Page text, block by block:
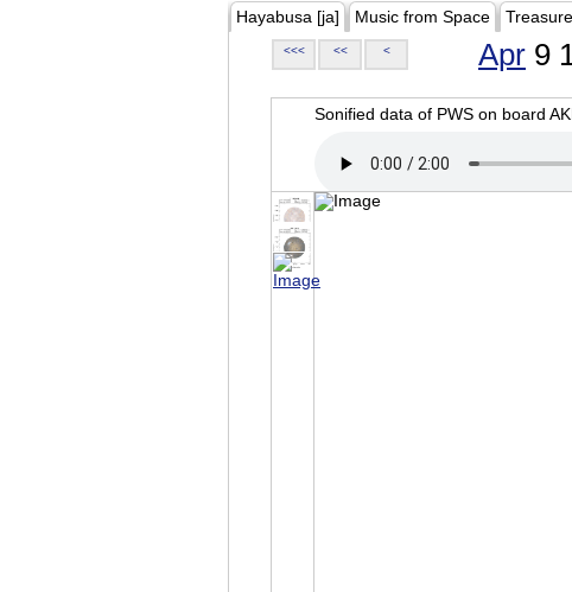
Hayabusa [ja] Music from Space
<<< << < Apr 9
Sonified data of PWS on board